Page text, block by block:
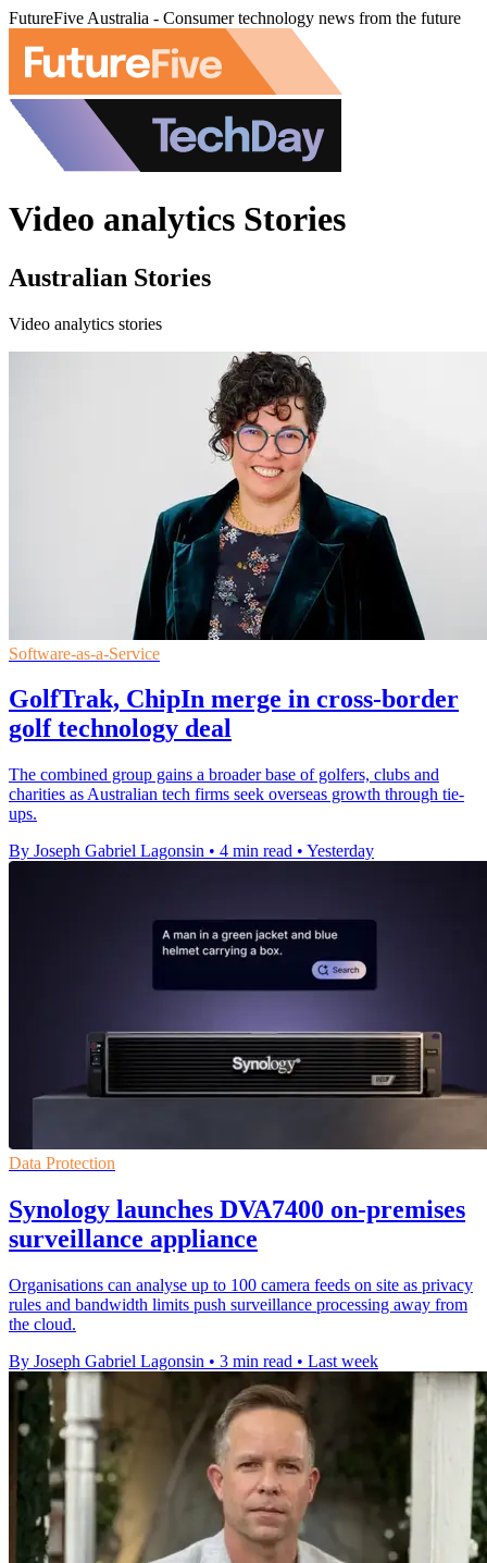
FutureFive Australia - Consumer technology news from the future
Video analytics Stories
Australian Stories
Video analytics stories
Software-as-a-Service
GolfTrak, ChipIn merge in cross-border
golf technology deal
The combined group gains a broader base of golfers, clubs and
charities as Australian tech firms seek overseas growth through tie-
ups.
By Joseph Gabriel Lagonsin • 4 min read • Yesterday
Data Protection
Synology launches DVA7400 on-premises
surveillance appliance
Organisations can analyse up to 100 camera feeds on site as privacy
rules and bandwidth limits push surveillance processing away from
the cloud.
By Joseph Gabriel Lagonsin • 3 min read • Last week